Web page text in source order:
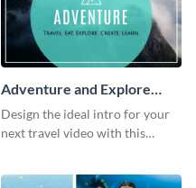
Adventure and Explore
Intro - Video
Design the ideal intro for your
next travel video with this